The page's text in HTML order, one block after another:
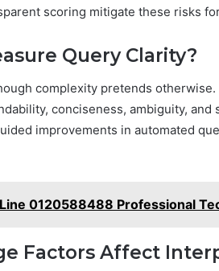
scoring mitigate these risks
Query Clarity?
complexity pretends
conciseness, ambiguity, and
improvements in automated
0120588488 Professional
Factors Affect